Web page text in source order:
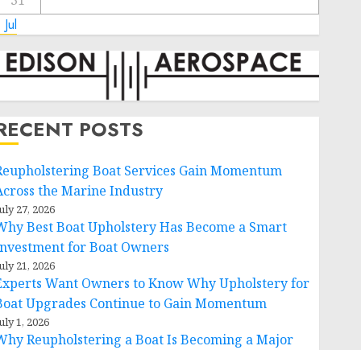
POSTS
Boat Services Gain Momentum
the Marine Industry
27, 2026
Best Boat Upholstery Has Become a Smart
for Boat Owners
21, 2026
Want Owners to Know Why Upholstery for
Upgrades Continue to Gain Momentum
1, 2026
Reupholstering a Boat Is Becoming a Major